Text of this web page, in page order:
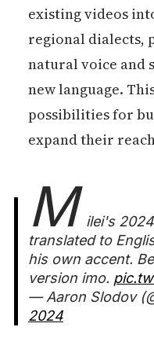
existing videos
regional dialects,
natural voice and
new language.
possibilities for
expand their
M ilei's
translated to
his own accent.
version imo.
— Aaron Slodov
2024